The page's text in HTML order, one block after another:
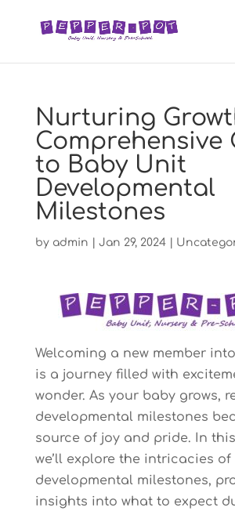
Nurturing
Comprehensive
to Baby Unit
Developmental
Milestones
by admin Jan 29, 2024|
Welcoming a new member
is a journey filled with
wonder. As your baby grows,
developmental milestones
source of joy and pride. In
we’ll explore the intricacies
developmental milestones,
insights into what to expect